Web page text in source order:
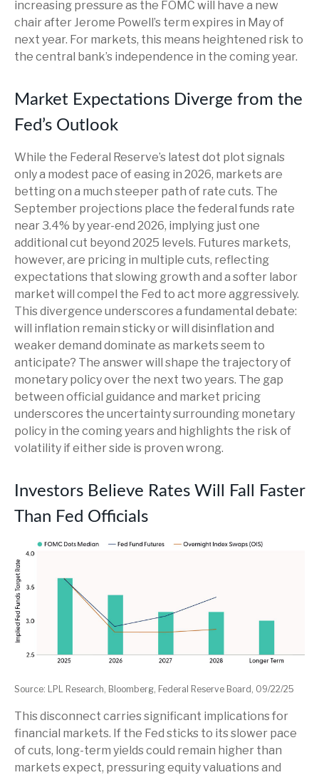
increasing pressure as the FOMC will have a new
chair after Jerome Powell’s term expires in May of
next year. For markets, this means heightened risk to
the central bank’s independence in the coming year.
Market Expectations Diverge from the
Fed’s Outlook
While the Federal Reserve’s latest dot plot signals
only a modest pace of easing in 2026, markets are
betting on a much steeper path of rate cuts. The
September projections place the federal funds rate
near 3.4% by year-end 2026, implying just one
additional cut beyond 2025 levels. Futures markets,
however, are pricing in multiple cuts, reflecting
expectations that slowing growth and a softer labor
market will compel the Fed to act more aggressively.
This divergence underscores a fundamental debate:
will inflation remain sticky or will disinflation and
weaker demand dominate as markets seem to
anticipate? The answer will shape the trajectory of
monetary policy over the next two years. The gap
between official guidance and market pricing
underscores the uncertainty surrounding monetary
policy in the coming years and highlights the risk of
volatility if either side is proven wrong.
Investors Believe Rates Will Fall Faster
Than Fed Officials
Source: LPL Research, Bloomberg, Federal Reserve Board, 09/22/25
This disconnect carries significant implications for
financial markets. If the Fed sticks to its slower pace
of cuts, long-term yields could remain higher than
markets expect, pressuring equity valuations and